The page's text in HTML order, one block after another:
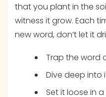
that you plant in the
witness it grow. Each
new word, don’t let it
Trap the word
Dive deep into
Set it loose in